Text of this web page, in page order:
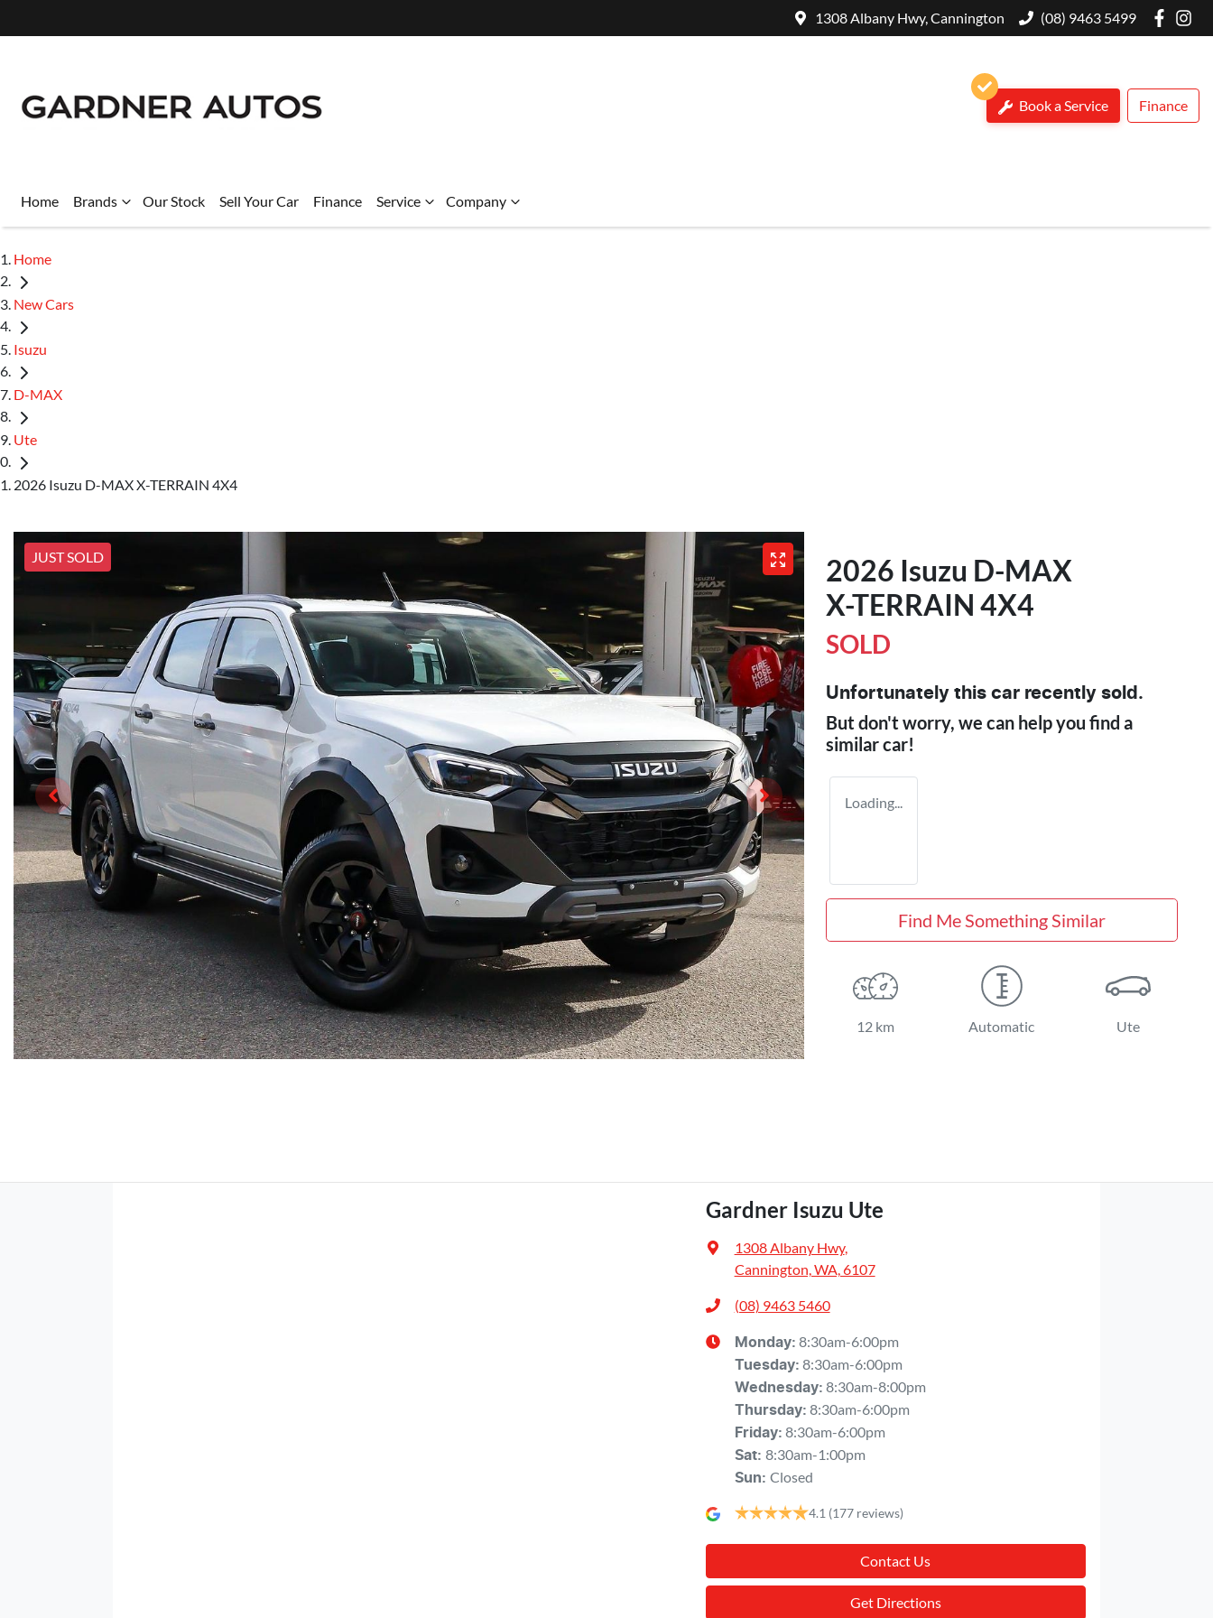
1308 Albany Hwy, Cannington (08) 9463 5499
Book a Service Finance
Home Brands Our Stock Sell Your Car Finance Service Company
Home
New Cars
Isuzu
D-MAX
Ute
2026 Isuzu D-MAX X-TERRAIN 4X4
JUST SOLD 2026 Isuzu D-MAX
X-TERRAIN 4X4
SOLD
Unfortunately this car recently sold.
But don't worry, we can help you find a
similarcar!
Loading...
Find Me Something Similar
12 km Automatic Ute
Gardner Isuzu Ute
1308 Albany Hwy,
Cannington, WA, 6107
(08) 9463 5460
Monday: 8:30am-6:00pm
Tuesday: 8:30am-6:00pm
Wednesday: 8:30am-8:00pm
Thursday: 8:30am-6:00pm
Friday: 8:30am-6:00pm
Sat: 8:30am-1:00pm
Sun: Closed
4.1 (177 reviews)
Contact Us
Get Directions